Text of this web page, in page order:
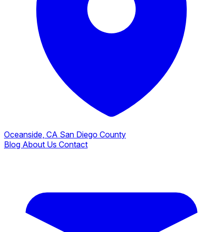
Oceanside, CA San Diego County
Blog About Us Contact